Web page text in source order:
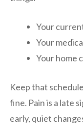
Your
Your
Your home
Keep that
fine. Pain is a late
early, quiet